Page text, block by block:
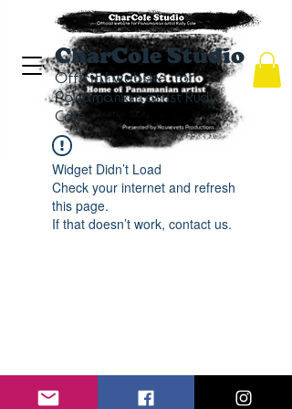
CharCole Studio
Official website for
Panamanian artist Rudy
Cole.
Widget Didn’t Load
Check your internet and refresh
this page.
If that doesn’t work, contact us.